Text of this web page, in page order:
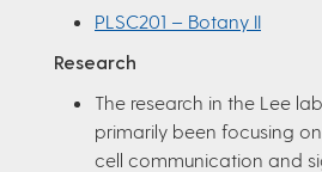
PLSC201 – Botany II
Research
The research in the Lee
primarily been focusing
cell communication and